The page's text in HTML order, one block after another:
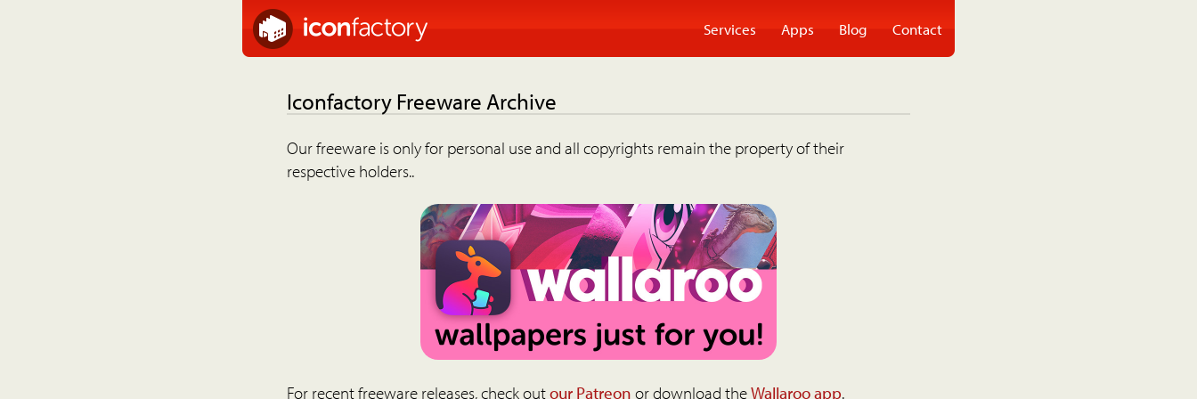
Services Apps Blog Contact
Iconfactory Freeware Archive
Our freeware is only for personal use and all copyrights remain the property of their
respective holders..
For recent freeware releases, check outour Patreon or download theWallaroo app.